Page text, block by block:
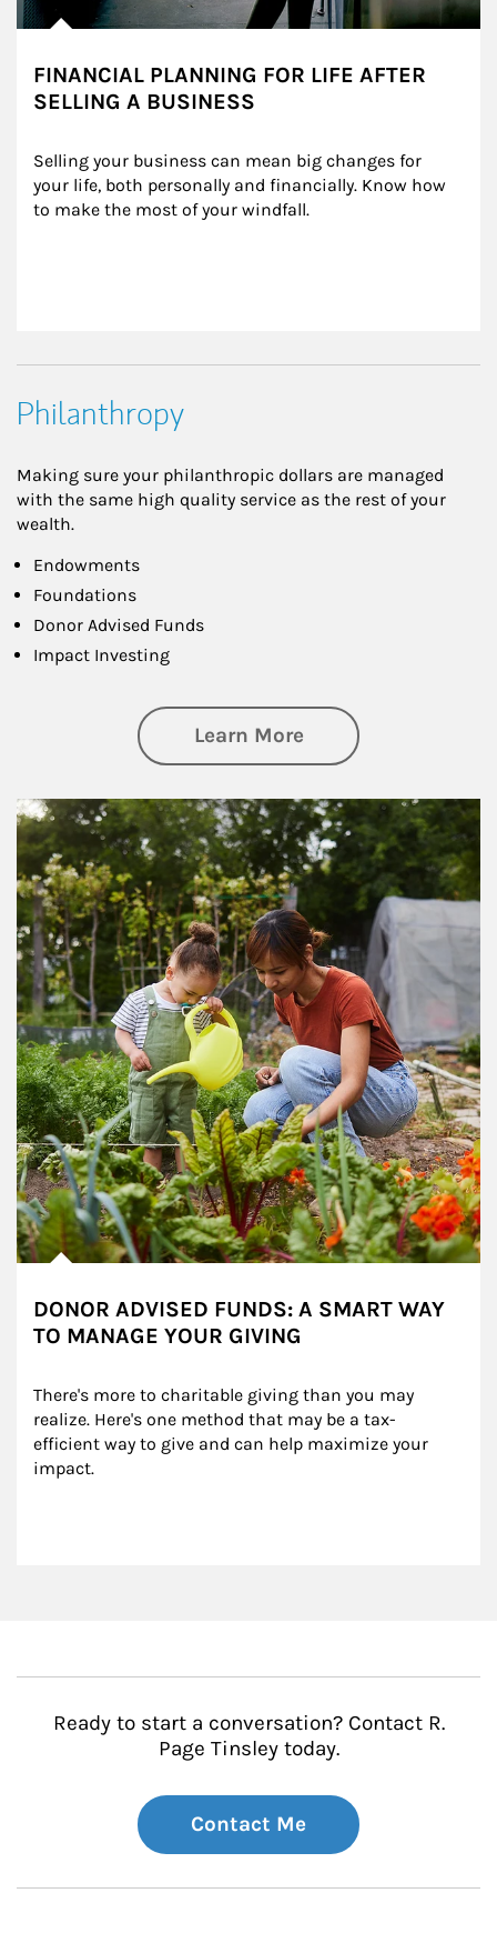
FINANCIAL PLANNING FOR LIFE AFTER
SELLING A BUSINESS
Selling your business can mean big changes for
your life, both personally and financially. Know how
to make the most of your windfall.
Philanthropy
Making sure your philanthropic dollars are managed
with the same high quality service as the rest of your
wealth.
Endowments
Foundations
Donor Advised Funds
Impact Investing
Learn Moreabout
Article Image
DONOR ADVISED FUNDS: A SMART WAY
TO MANAGE YOUR GIVING
There's more to charitable giving than you may
realize. Here's one method that may be a tax-
efficient way to give and can help maximize your
impact.
Ready to start a conversation? Contact R.
Page Tinsley today.
Contact Me